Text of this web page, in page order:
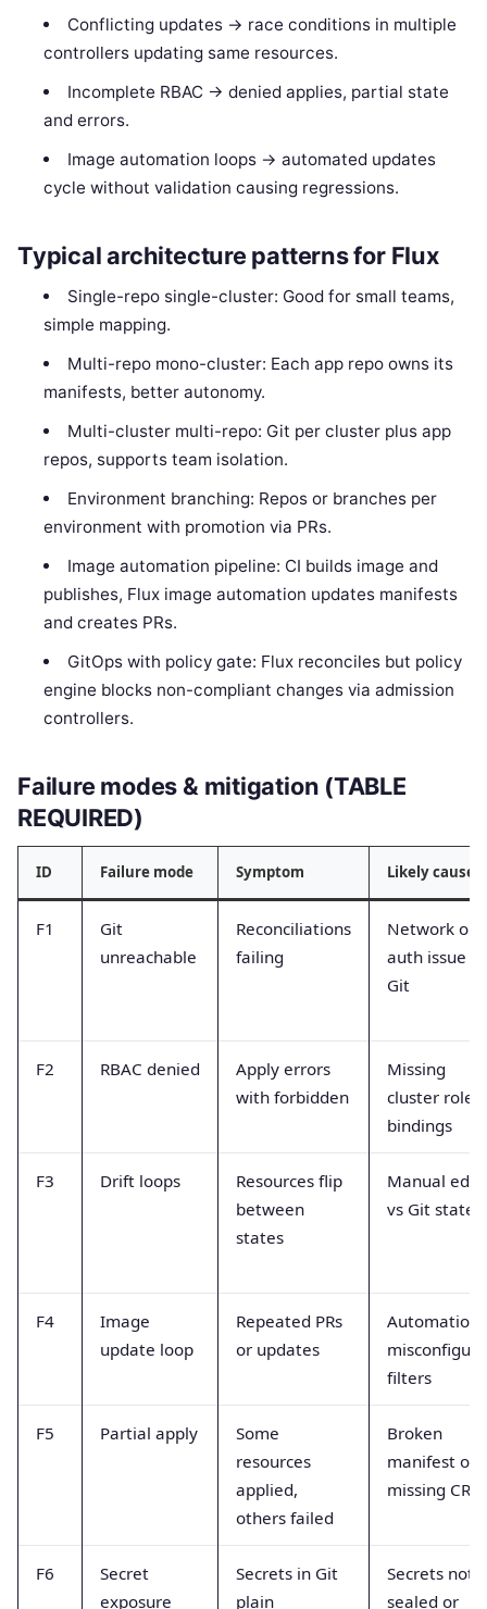
Conflicting updates -> race conditions in multiple
controllers updating same resources.
Incomplete RBAC -> denied applies, partial state
and errors.
Image automation loops -> automated updates
cycle without validation causing regressions.
Typical architecture patterns for Flux
Single-repo single-cluster: Good for small teams,
simple mapping.
Multi-repo mono-cluster: Each app repo owns its
manifests, better autonomy.
Multi-cluster multi-repo: Git per cluster plus app
repos, supports team isolation.
Environment branching: Repos or branches per
environment with promotion via PRs.
Image automation pipeline: CI builds image and
publishes, Flux image automation updates manifests
and creates PRs.
GitOps with policy gate: Flux reconciles but policy
engine blocks non-compliant changes via admission
controllers.
Failure modes & mitigation (TABLE
REQUIRED)
ID Failure mode Symptom Likely cause
F1
Git
unreachable
Reconciliations
failing
Network or
auth issue to
Git
F2 RBAC denied
Apply errors
with forbidden
Missing
cluster role
bindings
F3 Drift loops
Resources flip
between
states
Manual edits
vs Git state
F4
Image
update loop
Repeated PRs
or updates
Automation
filters
F5 Partial apply
Some
resources
applied,
others failed
Broken
manifest or
missing CRD
F6
Secret
exposure
Secrets in Git
plain
Secrets not
sealed or